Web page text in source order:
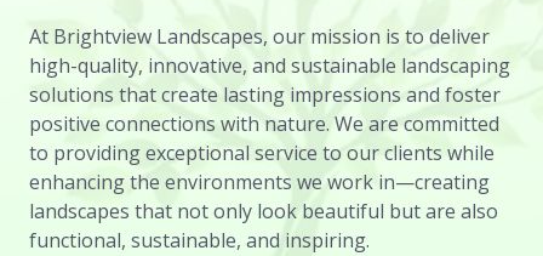
At Brightview Landscapes, our mission is to deliver
high-quality, innovative, and sustainable landscaping
solutions that create lasting impressions and foster
positive connections with nature. We are committed
to providing exceptional service to our clients while
enhancing the environments we work in—creating
landscapes that not only look beautiful but are also
functional, sustainable, and inspiring.